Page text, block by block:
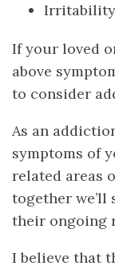
Irritability
If your loved
above
to consider
As an
symptoms of
related areas
together
their ongoing
I believe that